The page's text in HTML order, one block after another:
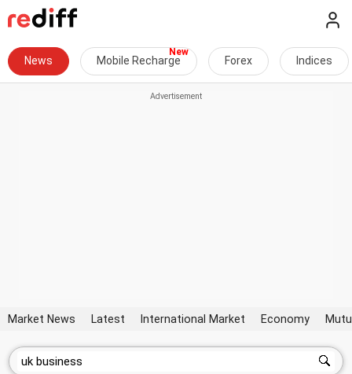
News Mobile Recharge Forex Indices
Market News Latest International Market Economy